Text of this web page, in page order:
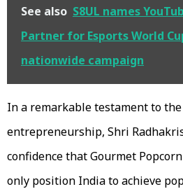
See also S8UL names
Partner for Esports World
nationwide campaign
In a remarkable testament to
entrepreneurship, Shri
confidence that Gourmet
only position India to achieve